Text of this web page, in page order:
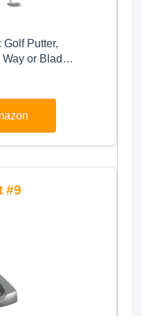
Putter,
or Blade
9